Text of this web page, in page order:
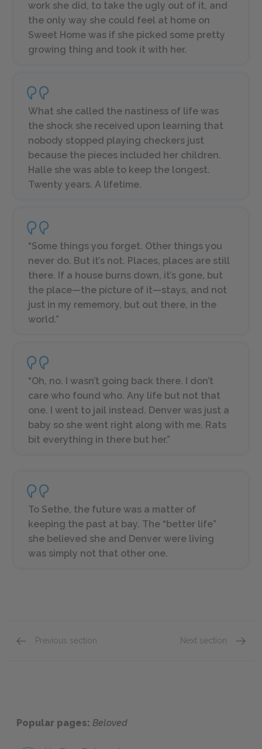
work she did, to take the ugly out of it, and
the only way she could feel at home on
Sweet Home was if she picked some pretty
growing thing and took it with her.
What she called the nastiness of life was
the shock she received upon learning that
nobody stopped playing checkers just
because the pieces included her children.
Halle she was able to keep the longest.
Twenty years. A lifetime.
“Some things you forget. Other things you
never do. But it’s not. Places, places are still
there. If a house burns down, it’s gone, but
the place—the picture of it—stays, and not
just in my rememory, but out there, in the
world.”
“Oh, no. I wasn’t going back there. I don’t
care who found who. Any life but not that
one. I went to jail instead. Denver was just a
baby so she went right along with me. Rats
bit everything in there but her.”
To Sethe, the future was a matter of
keeping the past at bay. The “better life”
she believed she and Denver were living
was simply not that other one.
Previous section Next section
Popular pages: Beloved